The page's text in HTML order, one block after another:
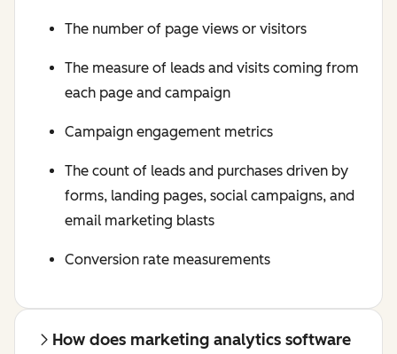
The number of page views or visitors
The measure of leads and visits coming from
each page and campaign
Campaign engagement metrics
The count of leads and purchases driven by
forms, landing pages, social campaigns, and
email marketing blasts
Conversion rate measurements
How does marketing analytics software